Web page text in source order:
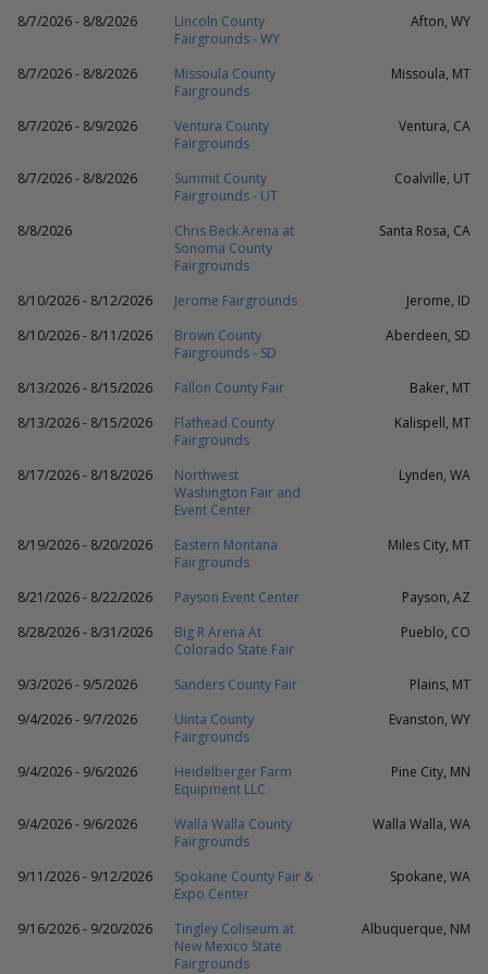
8/7/2026 - 8/8/2026
Lincoln County
Fairgrounds - WY
Afton, WY
8/7/2026 - 8/8/2026
Missoula County
Fairgrounds
Missoula, MT
8/7/2026 - 8/9/2026
Ventura County
Fairgrounds
Ventura, CA
8/7/2026 - 8/8/2026
Summit County
Fairgrounds - UT
Coalville, UT
8/8/2026
Chris Beck Arena at
Sonoma County
Fairgrounds
Santa Rosa, CA
8/10/2026 - 8/12/2026 Jerome Fairgrounds
Jerome, ID
8/10/2026 - 8/11/2026
Brown County
Fairgrounds - SD
Aberdeen, SD
8/13/2026 - 8/15/2026 Fallon County Fair
Baker, MT
8/13/2026 - 8/15/2026
Flathead County
Fairgrounds
Kalispell, MT
8/17/2026 - 8/18/2026
Northwest
Washington Fair and
Event Center
Lynden, WA
8/19/2026 - 8/20/2026
Eastern Montana
Fairgrounds
Miles City, MT
8/21/2026 - 8/22/2026 Payson Event Center
Payson, AZ
8/28/2026 - 8/31/2026
Big R Arena At
Colorado State Fair
Pueblo, CO
9/3/2026 - 9/5/2026 Sanders County Fair
Plains, MT
9/4/2026 - 9/7/2026
Uinta County
Fairgrounds
Evanston, WY
9/4/2026 - 9/6/2026
Heidelberger Farm
Equipment LLC
Pine City, MN
9/4/2026 - 9/6/2026
Walla Walla County
Fairgrounds
Walla Walla, WA
9/11/2026 - 9/12/2026
Spokane County Fair &
Expo Center
Spokane, WA
9/16/2026 - 9/20/2026
Tingley Coliseum at
New Mexico State
Fairgrounds
Albuquerque, NM